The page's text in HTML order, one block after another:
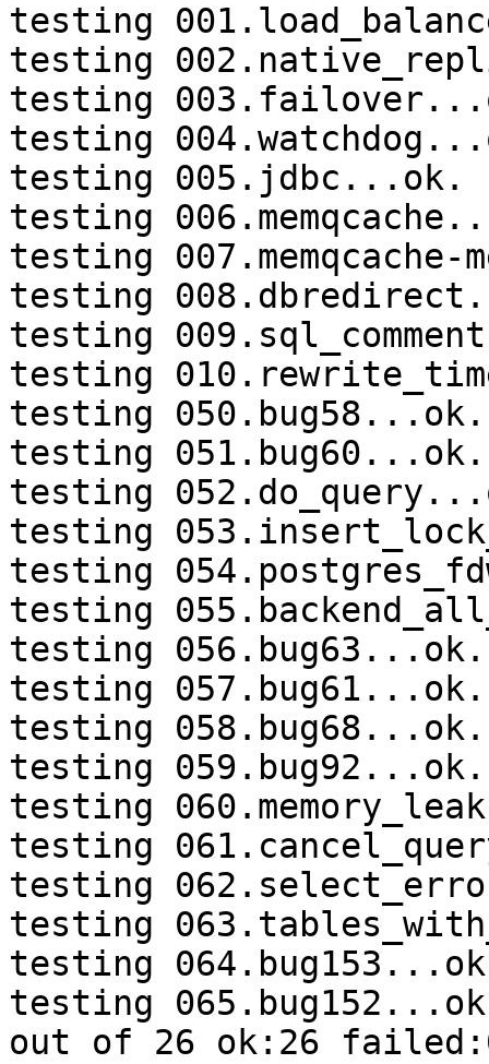
testing
testing
testing
testing
testing 005.jdbc...ok.
testing
testing 007.memqcache-
testing
testing
testing
testing 050.bug58...ok.
testing 051.bug60...ok.
testing
testing
testing
testing
testing 056.bug63...ok.
testing 057.bug61...ok.
testing 058.bug68...ok.
testing 059.bug92...ok.
testing
testing
testing
testing
testing
testing
out of 26 ok:26